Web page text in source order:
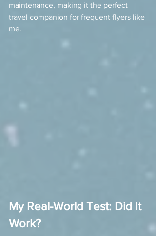
maintenance, making it the perfect
travel companion for frequent flyers like
me.
My Real-World Test: Did It
Work?